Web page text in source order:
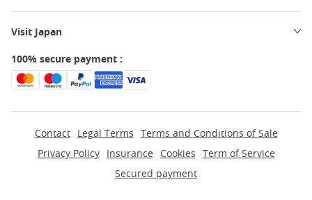
Visit Japan
100% secure payment :
Contact Legal Terms Terms and Conditions of Sale
Privacy Policy
Insurance Cookies Term of Service
Secured payment